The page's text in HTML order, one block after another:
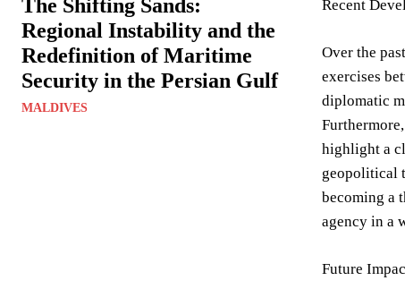
The Shifting Sands:
Regional Instability and the
Redefinition of Maritime
Security in the Persian Gulf
MALDIVES
Recent
Over the
exercises
diplomatic
highlight a
geopolitical
becoming a
agency in a
Future